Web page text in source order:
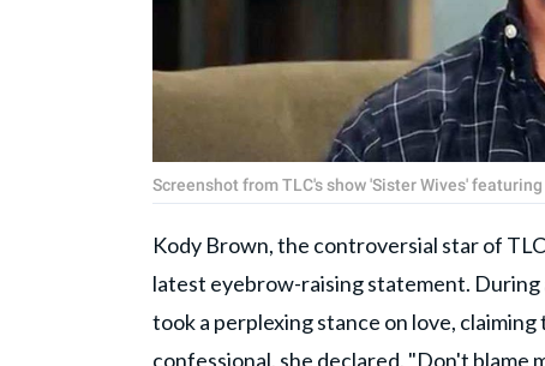
Screenshot from TLC's show 'Sister Wives'
Kody Brown, the controversial star of
latest eyebrow-raising statement.
took a perplexing stance on love,
confessional, she declared, "Don't blame